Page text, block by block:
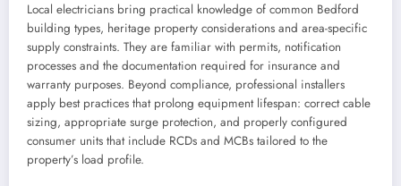
Local electricians bring practical knowledge of common Bedford
building types, heritage property considerations and area-specific
supply constraints. They are familiar with permits, notification
processes and the documentation required for insurance and
warranty purposes. Beyond compliance, professional installers
apply best practices that prolong equipment lifespan: correct cable
sizing, appropriate surge protection, and properly configured
consumer units that include RCDs and MCBs tailored to the
property’s load profile.